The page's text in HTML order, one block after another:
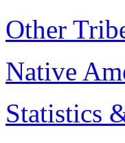
Other
Native
Statistics